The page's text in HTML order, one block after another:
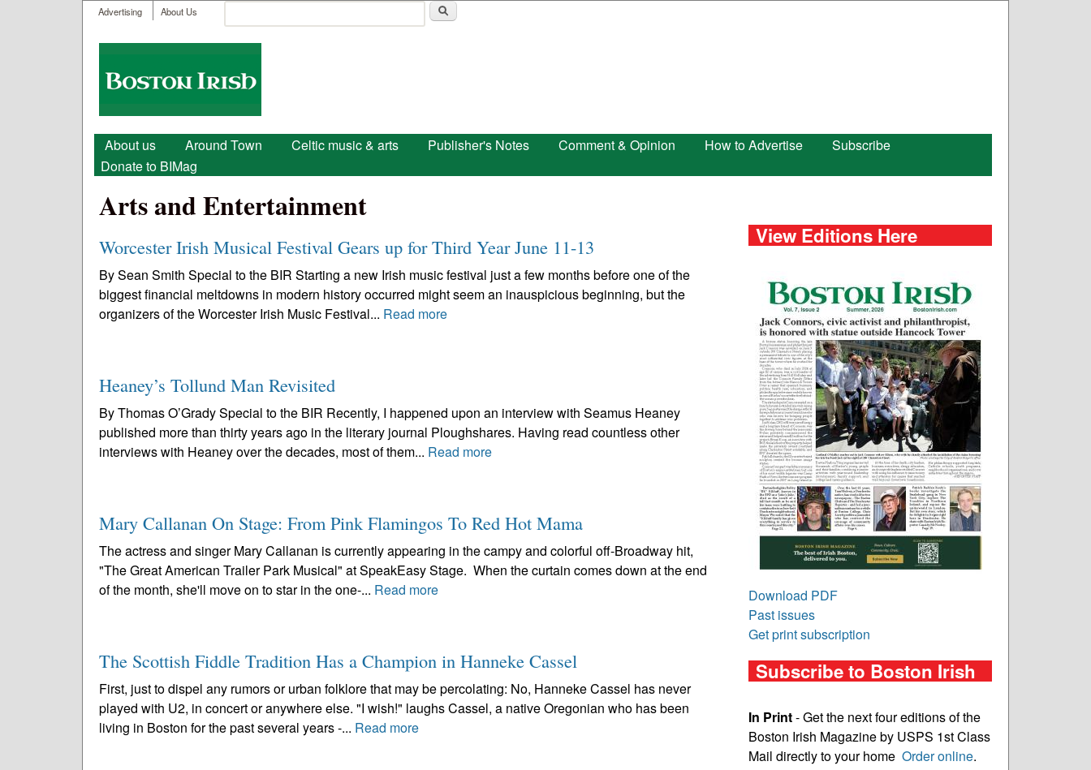
User menu
Advertising About Us
Search form
Boston
Irish
Main menu
About us Around Town Celtic music & arts Publisher's Notes Comment & Opinion How to Advertise
Subscribe
Donate to BIMag
Arts and Entertainment
Worcester Irish Musical Festival Gears up for Third Year June 11-13
By Sean Smith Special to the BIR Starting a new Irish music festival just a few months before one of the
biggest financial meltdowns in modern history occurred might seem an inauspicious beginning, but the
organizers of the Worcester Irish Music Festival... Read more
Heaney’s Tollund Man Revisited
By Thomas O’Grady Special to the BIR Recently, I happened upon an interview with Seamus Heaney
published more than thirty years ago in the literary journal Ploughshares. Having read countless other
interviews with Heaney over the decades, most of them... Read more
Mary Callanan On Stage: From Pink Flamingos To Red Hot Mama
The actress and singer Mary Callanan is currently appearing in the campy and colorful off-Broadway hit,
"The Great American Trailer Park Musical" at SpeakEasy Stage. When the curtain comes down at the end
of the month, she'll move on to star in the one-... Read more
The Scottish Fiddle Tradition Has a Champion in Hanneke Cassel
First, just to dispel any rumors or urban folklore that may be percolating: No, Hanneke Cassel has never
played with U2, in concert or anywhere else. "I wish!" laughs Cassel, a native Oregonian who has been
living in Boston for the past several years -... Read more
View Editions Here
Download PDF
Past issues
Get print subscription
Subscribe to Boston Irish
In Print- Get the next four editions of the
Boston Irish Magazine by USPS 1st Class
Mail directly to your home Order online.